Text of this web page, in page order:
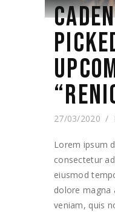
27/03/2020
Lorem ipsum
consectetur
eiusmod
dolore magna
veniam, quis